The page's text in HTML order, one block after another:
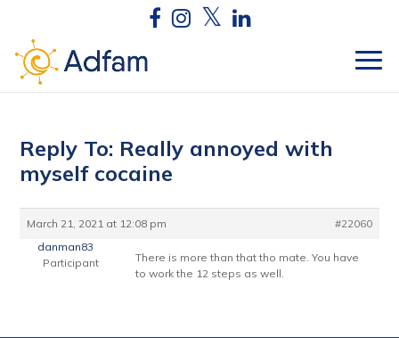
Reply To: Really annoyed with
myself cocaine
March 21, 2021 at 12:08 pm
#22060
danman83
Participant
There is more than that tho mate. You have
to work the 12 steps as well.